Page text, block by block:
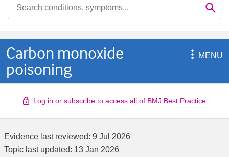

Carbon monoxide
poisoning
MENU
Log in or subscribe to access all of BMJ Best Practice
Evidence last reviewed: 9 Jul 2026
Topic last updated: 13 Jan 2026